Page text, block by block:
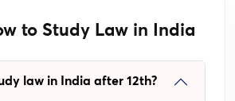
to Study Law in India
law in India after 12th?